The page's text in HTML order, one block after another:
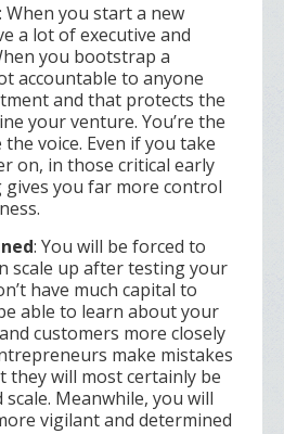
: When you start a new
a lot of executive and
you bootstrap a
accountable to anyone
and that protects the
your venture. You’re the
voice. Even if you take
on, in those critical early
you far more control
: You will be forced to
scale up after testing your
have much capital to
able to learn about your
customers more closely
make mistakes
they will most certainly be
Meanwhile, you will
vigilant and determined